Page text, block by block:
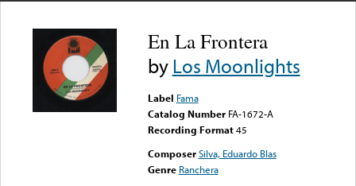
En La Frontera
byLos Moonlights
Label Fama
Catalog Number FA-1672-A
Recording Format45
Composer Silva, Eduardo Blas
Genre Ranchera